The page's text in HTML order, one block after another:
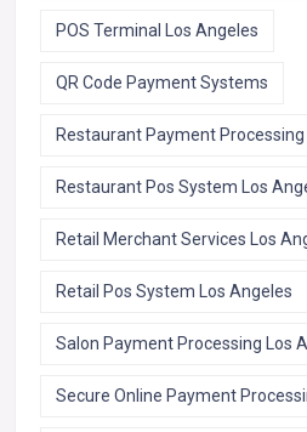
POS Terminal Los Angeles
QR Code Payment Systems
Restaurant Payment
Restaurant Pos System Los
Retail Merchant Services Los
Retail Pos System Los Angeles
Salon Payment Processing Los
Secure Online Payment